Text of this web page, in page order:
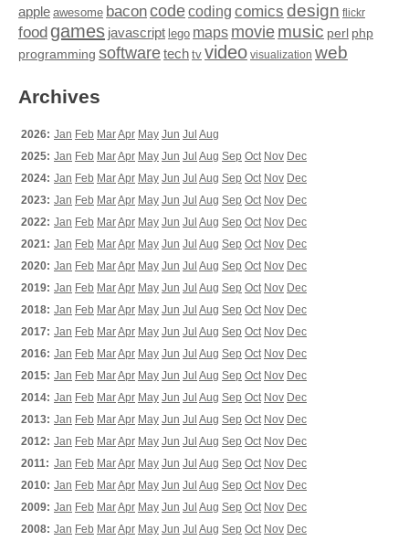
apple awesome baconcodecoding comics design flickr
food games javascript lego maps moviemusic perl php
programming softwaretech tv video visualization web
Archives
2026: Jan Feb MarApr May Jun Jul Aug
2025: Jan Feb MarApr May Jun Jul Aug Sep Oct Nov Dec
2024: Jan Feb MarApr May Jun Jul Aug Sep Oct Nov Dec
2023: Jan Feb MarApr May Jun Jul Aug Sep Oct Nov Dec
2022: Jan Feb MarApr May Jun Jul Aug Sep Oct Nov Dec
2021: Jan Feb MarApr May Jun Jul Aug Sep Oct Nov Dec
2020: Jan Feb MarApr May Jun Jul Aug Sep Oct Nov Dec
2019: Jan Feb MarApr May Jun Jul Aug Sep Oct Nov Dec
2018: Jan Feb MarApr May Jun Jul Aug Sep Oct Nov Dec
2017: Jan Feb MarApr May Jun Jul Aug Sep Oct Nov Dec
2016: Jan Feb MarApr May Jun Jul Aug Sep Oct Nov Dec
2015: Jan Feb MarApr May Jun Jul Aug Sep Oct Nov Dec
2014: Jan Feb MarApr May Jun Jul Aug Sep Oct Nov Dec
2013: Jan Feb MarApr May Jun Jul Aug Sep Oct Nov Dec
2012: Jan Feb MarApr May Jun Jul Aug Sep Oct Nov Dec
2011: Jan Feb MarApr May Jun Jul Aug Sep Oct Nov Dec
2010: Jan Feb MarApr May Jun Jul Aug Sep Oct Nov Dec
2009: Jan Feb MarApr May Jun Jul Aug Sep Oct Nov Dec
2008: Jan Feb MarApr May Jun Jul Aug Sep Oct Nov Dec